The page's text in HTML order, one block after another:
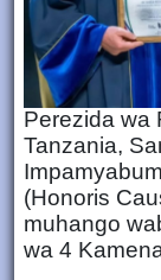
Perezida wa
Tanzania,
(Honoris
muhango
wa 4